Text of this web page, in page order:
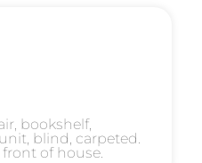
bookshelf,
blind, carpeted.
of house.